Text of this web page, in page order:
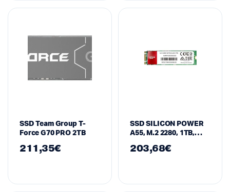
SSD Team Group T-
Force G70 PRO 2TB
211,35€
SSD SILICON POWER
A55, M.2 2280, 1TB,
203,68€